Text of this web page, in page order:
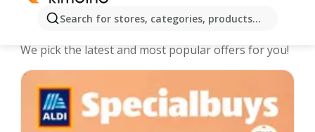
Search for stores, categories, products...
Ilkley - The best deals and offers
We pick the latest and most popular offers for you!